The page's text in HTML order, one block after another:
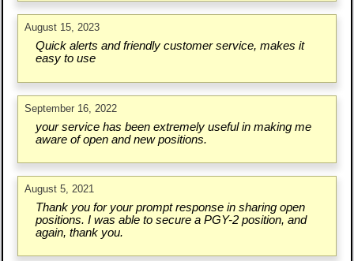
August 15, 2023
Quick alerts and friendly customer service, makes it
easy to use
September 16, 2022
your service has been extremely useful in making me
aware of open and new positions.
August 5, 2021
Thank you for your prompt response in sharing open
positions. I was able to secure a PGY-2 position, and
again, thank you.